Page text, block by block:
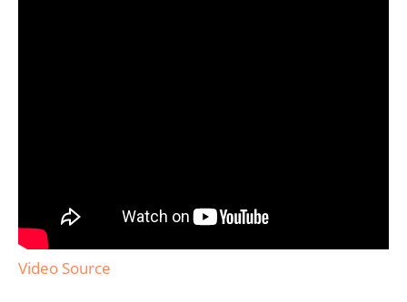
Video Source